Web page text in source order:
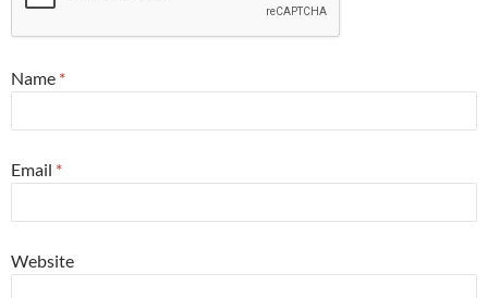
Name *
Email *
Website